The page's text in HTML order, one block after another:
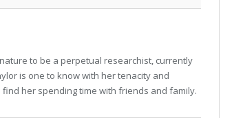
to be a perpetual researchist, currently
is one to know with her tenacity and
her spending time with friends and family.